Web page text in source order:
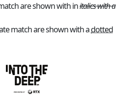
are shown with initalics with a
match are shown with adotted